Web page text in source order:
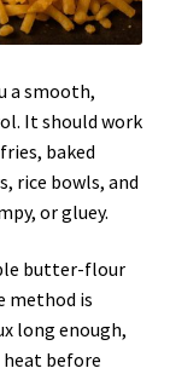
a smooth,
It should work
baked
rice bowls, and
or gluey.
butter-flour
method is
long enough,
before